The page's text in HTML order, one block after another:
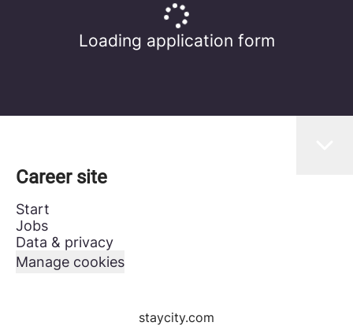
Loading application form
Career site
Start
Jobs
Data & privacy
Manage cookies
staycity.com